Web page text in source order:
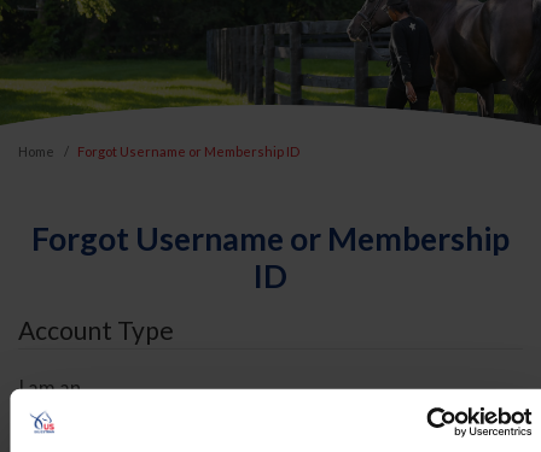
Home Forgot Username or Membership ID
Forgot Username or Membership
ID
Account Type
I am an